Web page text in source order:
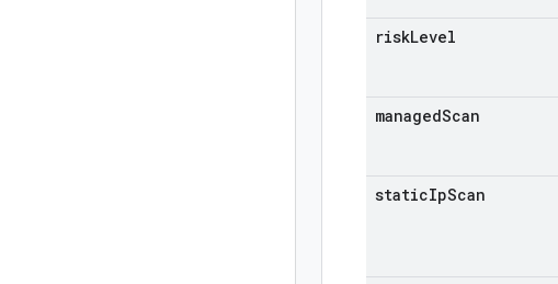
riskLevel
managedScan
staticIpScan